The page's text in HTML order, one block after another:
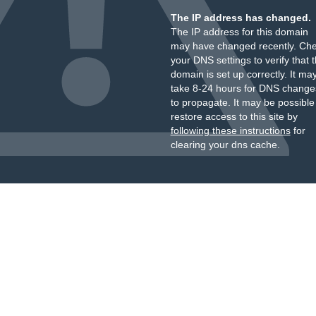
The IP address has changed.
The IP address for this domain
may have changed recently.
your DNS settings to verify that
domain is set up correctly. It
take 8-24 hours for DNS
to propagate. It may be
restore access to this site by
following these instructionsfor
clearing your dns cache.